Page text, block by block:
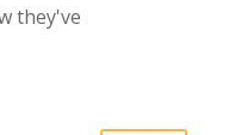
they've